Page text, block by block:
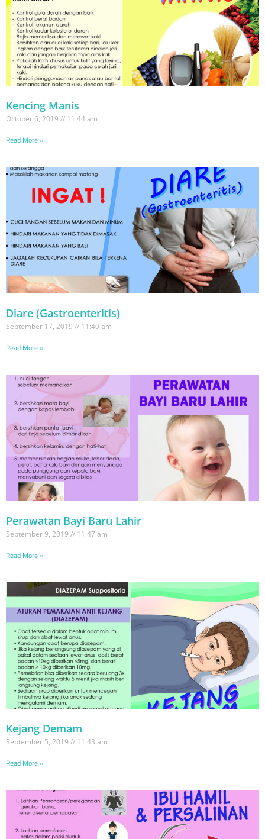
Kencing Manis
October 6, 2019 11:44 am
Read More »
Diare (Gastroenteritis)
September 17, 2019 11:40 am
Read More »
Perawatan Bayi Baru Lahir
September 9, 2019 11:47 am
Read More »
Kejang Demam
September 5, 2019 11:43 am
Read More »